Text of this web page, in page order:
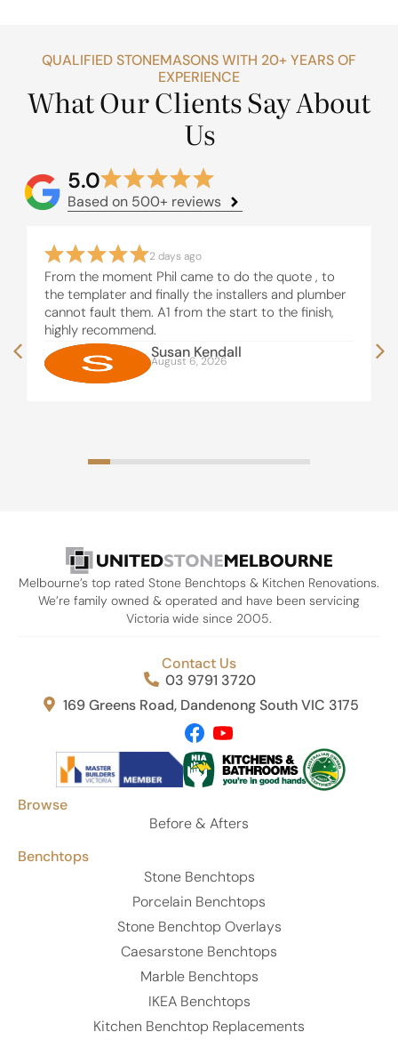
QUALIFIED STONEMASONS WITH 20+ YEARS OF
EXPERIENCE
What Our Clients Say About
Us
5.0
Based on 500+ reviews
2 days ago
From the moment Phil came to do the quote , to
the templater and finally the installers and plumber
cannot fault them. A1 from the start to the finish,
highly recommend.
Susan Kendall
August 6, 2026
Melbourne’s top rated Stone Benchtops & Kitchen Renovations.
We’re family owned & operated and have been servicing
Victoria wide since 2005.
Contact Us
03 9791 3720
169 Greens Road, Dandenong South VIC 3175
Browse
Before & Afters
Benchtops
Stone Benchtops
Porcelain Benchtops
Stone Benchtop Overlays
Caesarstone Benchtops
Marble Benchtops
IKEA Benchtops
Kitchen Benchtop Replacements